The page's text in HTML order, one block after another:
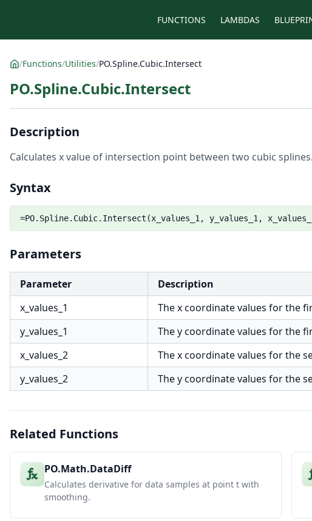
FUNCTIONS LAMBDAS
/Functions/Utilities/PO.Spline.Cubic.Intersect
PO.Spline.Cubic.Intersect
Description
Calculates x value of intersection point between two cubic splines.
Syntax
=PO.Spline.Cubic.Intersect(x_values_1, y_values_1,
Parameters
Parameter
Description
x_values_1
The x coordinate values for the
y_values_1
The y coordinate values for the
x_values_2
The x coordinate values for the
y_values_2
The y coordinate values for the
Related Functions
PO.Math.DataDiff
Calculates derivative for data samples at point t with
smoothing.